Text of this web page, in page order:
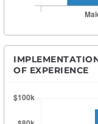
OF EXPERIENCE